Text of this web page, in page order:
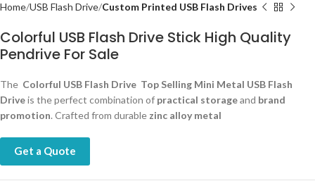
Home USB Flash Drive Custom Printed USB Flash Drives
Colorful USB Flash Drive Stick High Quality
Pendrive For Sale
The Colorful USB Flash Drive Top Selling Mini Metal USB Flash
Driveis the perfect combination of practical storageand brand
promotion. Crafted from durable zinc alloy metal
Get a Quote